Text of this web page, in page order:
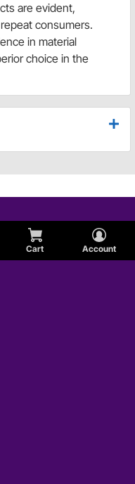
Cart Account
are evident,
consumers.
in material
choice in the